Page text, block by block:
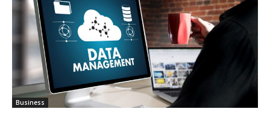
Business